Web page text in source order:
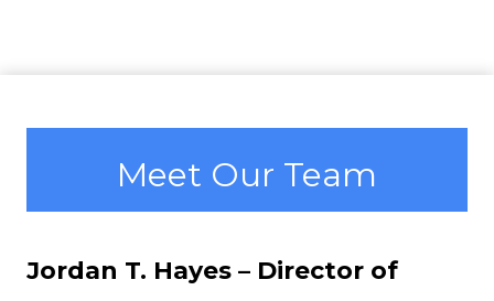
Meet Our Team
Jordan T. Hayes – Director of